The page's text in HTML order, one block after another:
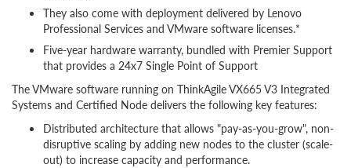
They also come with deployment delivered by Lenovo
Professional Services and VMware software licenses.*
Five-year hardware warranty, bundled with Premier Support
that provides a 24x7 Single Point of Support
The VMware software running on ThinkAgile VX665 V3 Integrated
Systems and Certified Node delivers the following key features:
Distributed architecture that allows "pay-as-you-grow", non-
disruptive scaling by adding new nodes to the cluster (scale-
out) to increase capacity and performance.